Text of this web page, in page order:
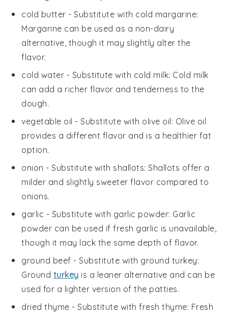
cold butter - Substitute with cold margarine:
Margarine can be used as a non-dairy
alternative, though it may slightly alter the
flavor.
cold water - Substitute with cold milk: Cold milk
can add a richer flavor and tenderness to the
dough.
vegetable oil - Substitute with olive oil: Olive oil
provides a different flavor and is a healthier fat
option.
onion - Substitute with shallots: Shallots offer a
milder and slightly sweeter flavor compared to
onions.
garlic - Substitute with garlic powder: Garlic
powder can be used if fresh garlic is unavailable,
though it may lack the same depth of flavor.
ground beef - Substitute with ground turkey:
Ground turkey is a leaner alternative and can be
used for a lighter version of the patties.
dried thyme - Substitute withfresh thyme: Fresh